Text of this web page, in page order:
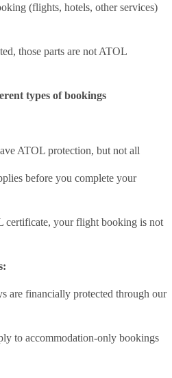
(flights, hotels, other services)
those parts are not ATOL
types of bookings
ATOL protection, but not all
before you complete your
certificate, your flight booking is not
are financially protected through our
to accommodation-only bookings